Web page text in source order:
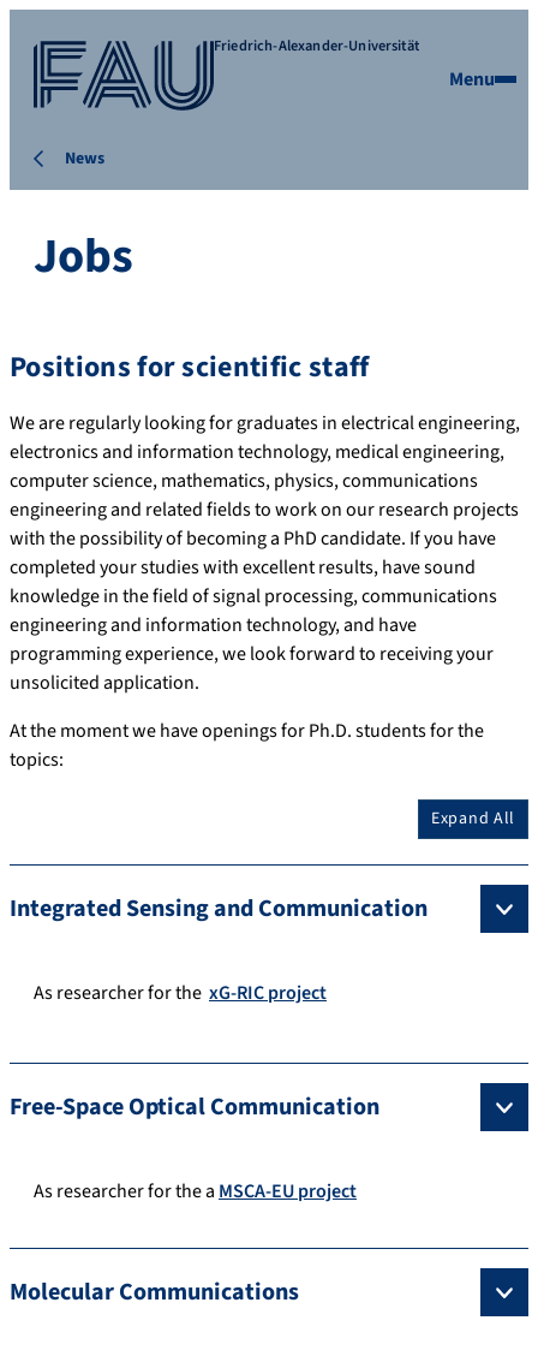
Friedrich-Alexander-Universität
Menu
News
Jobs
Positions for scientific staff
We are regularly looking for graduates in electrical engineering,
electronics and information technology, medical engineering,
computer science, mathematics, physics, communications
engineering and related fields to work on our research projects
with the possibility of becoming a PhD candidate. If you have
completed your studies with excellent results, have sound
knowledge in the field of signal processing, communications
engineering and information technology, and have
programming experience, we look forward to receiving your
unsolicited application.
At the moment we have openings for Ph.D. students for the
topics:
Expand All
Integrated Sensing and Communication
As researcher for the xG-RIC project
Free-Space Optical Communication
As researcher for the aMSCA-EU project
Molecular Communications